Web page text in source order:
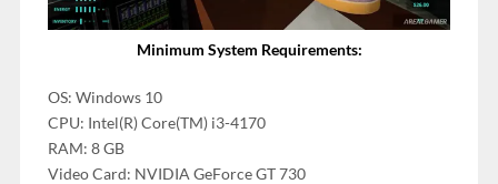
Minimum System Requirements:
OS: Windows 10
CPU: Intel(R) Core(TM) i3-4170
RAM: 8 GB
Video Card: NVIDIA GeForce GT 730